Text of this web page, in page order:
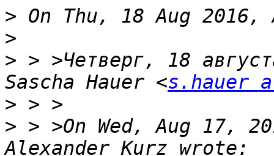
>
>
> > >Четверг, 18
Sascha Hauer <s.hauer
>
> > >On Wed, Aug 17,